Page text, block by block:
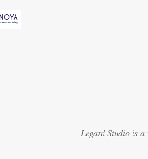
autour de vous pour
acheter viagra
Legard Studio is a